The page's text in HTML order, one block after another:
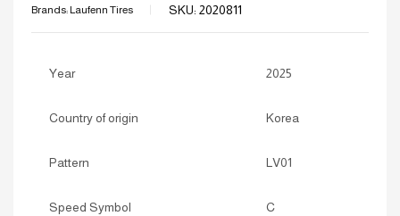
Brands: Laufenn Tires SKU: 2020811
Year 2025
Country of origin Korea
Pattern LV01
Speed Symbol C